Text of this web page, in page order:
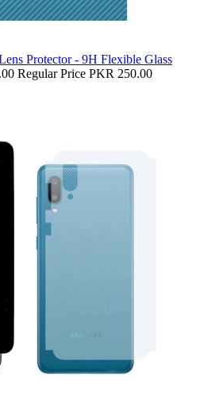
Protector - 9H Flexible Glass
Regular Price PKR 250.00